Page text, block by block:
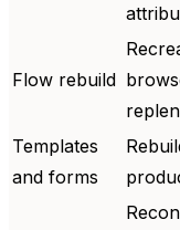
Flow rebuild
Templates
and forms